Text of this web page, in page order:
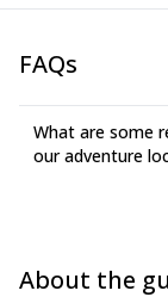
FAQs
What are some
our adventure
About the